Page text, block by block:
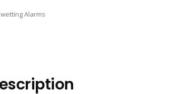
Alarms